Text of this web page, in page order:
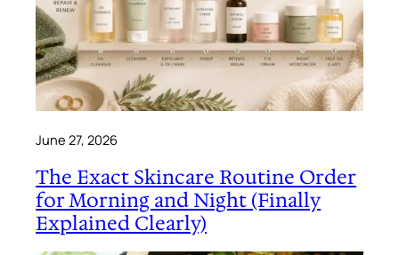
June 27, 2026
The Exact Skincare Routine Order
for Morning and Night (Finally
Explained Clearly)